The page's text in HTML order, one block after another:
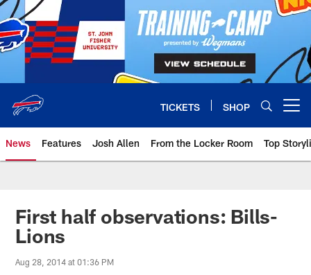
Skip
to
main
content
TICKETS SHOP
News Features Josh Allen From the Locker Room Top
First half observations: Bills-
Lions
Aug 28, 2014 at 01:36 PM